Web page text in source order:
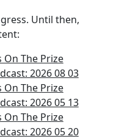
Until then,
On The Prize
2026 08 03
On The Prize
2026 05 13
On The Prize
2026 05 20